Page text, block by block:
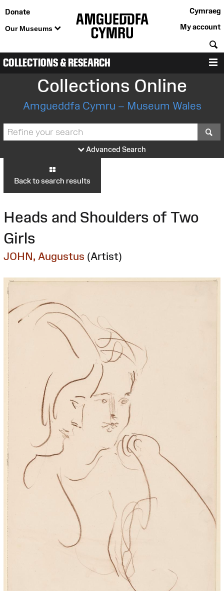
Donate
Our Museums
Cymraeg
My account
COLLECTIONS & RESEARCH
Collections Online
Amgueddfa Cymru – Museum Wales
Advanced Search
Back to search results
Heads and Shoulders of Two
Girls
JOHN, Augustus (Artist)